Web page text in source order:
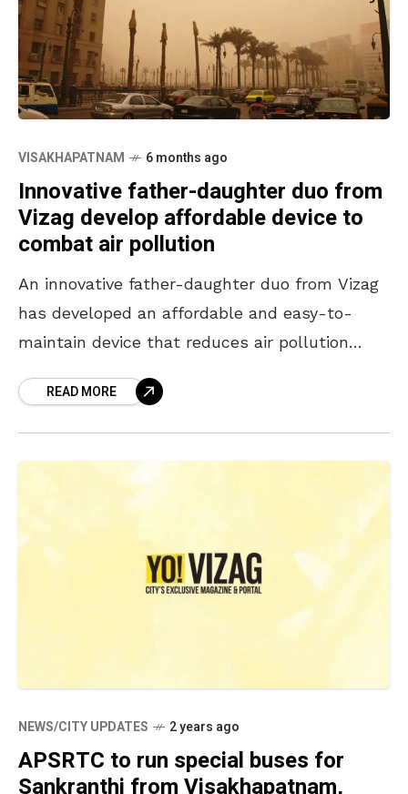
VISAKHAPATNAM 6 months ago
Innovative father-daughter duo from
Vizag develop affordable device to
combat air pollution
An innovative father-daughter duo from Vizag
has developed an affordable and easy-to-
maintain device that reduces air pollution
patented this device with the
READ MORE
NEWS/CITY UPDATES 2 years ago
APSRTC to run special buses for
Sankranthi from Visakhapatnam,